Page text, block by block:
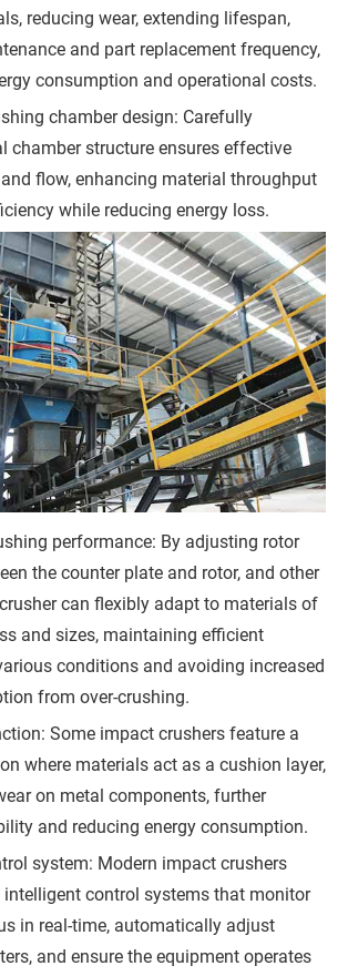
reducing wear, extending lifespan,
and part replacement frequency,
consumption and operational costs.
chamber design: Carefully
chamber structure ensures effective
flow, enhancing material throughput
while reducing energy loss.
performance: By adjusting rotor
the counter plate and rotor, and other
can flexibly adapt to materials of
and sizes, maintaining efficient
conditions and avoiding increased
from over-crushing.
Some impact crushers feature a
where materials act as a cushion layer,
on metal components, further
and reducing energy consumption.
system: Modern impact crushers
control systems that monitor
in real-time, automatically adjust
and ensure the equipment operates